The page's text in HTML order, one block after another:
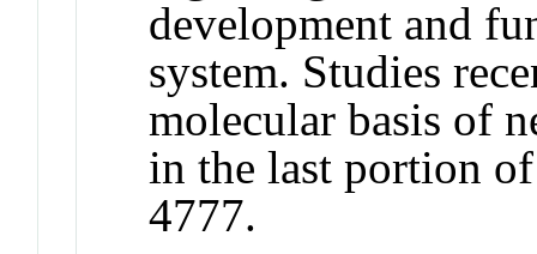
development and
system. Studies
molecular basis of
in the last portion
4777.